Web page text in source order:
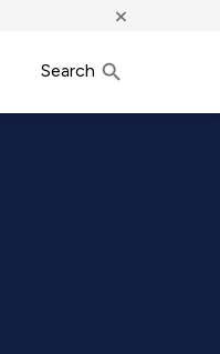
×
Search